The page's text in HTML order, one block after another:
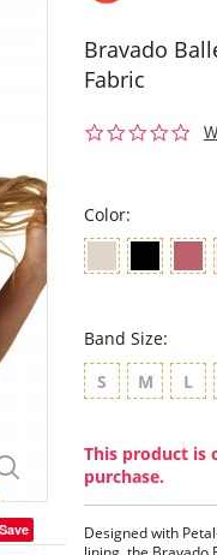
Save
Bravado
Fabric
0.0
Color:
Band Size:
S M L
This product is
purchase.
Designed with